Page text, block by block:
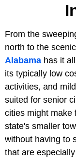
From the
north to the
Alabama has it
its typically low
activities, and
suited for senior
cities might make
state's smaller
without having to
that are